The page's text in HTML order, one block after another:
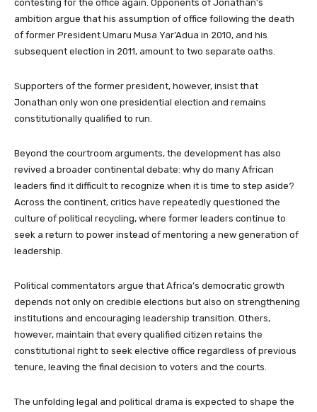
contesting for the office again. Opponents of Jonathan’s
ambition argue that his assumption of office following the death
of former President Umaru Musa Yar’Adua in 2010, and his
subsequent election in 2011, amount to two separate oaths.
Supporters of the former president, however, insist that
Jonathan only won one presidential election and remains
constitutionally qualified to run.
Beyond the courtroom arguments, the development has also
revived a broader continental debate: why do many African
leaders find it difficult to recognize when it is time to step aside?
Across the continent, critics have repeatedly questioned the
culture of political recycling, where former leaders continue to
seek a return to power instead of mentoring a new generation of
leadership.
Political commentators argue that Africa’s democratic growth
depends not only on credible elections but also on strengthening
institutions and encouraging leadership transition. Others,
however, maintain that every qualified citizen retains the
constitutional right to seek elective office regardless of previous
tenure, leaving the final decision to voters and the courts.
The unfolding legal and political drama is expected to shape the